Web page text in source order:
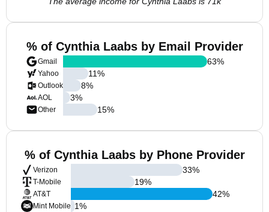
% of Cynthia Laabs by Email Provider
Gmail
Yahoo
Outlook
AOL
Other
63%
11%
8%
3%
15%
% of Cynthia Laabs by Phone Provider
Verizon
T-Mobile
AT&T
Mint Mobile
33%
19%
42%
1%